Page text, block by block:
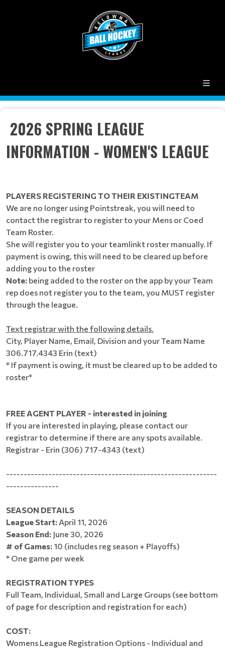
2026 SPRING LEAGUE
INFORMATION - WOMEN'S LEAGUE
PLAYERS REGISTERING TO THEIR EXISTINGTEAM
We are no longer using Pointstreak, you will need to
contact the registrar to register to your Mens or Coed
Team Roster.
She will register you to your teamlinkt roster manually. If
payment is owing, this will need to be cleared up before
adding you to the roster
Note: being added to the roster on the app by your Team
rep does not register you to the team, you MUST register
through the league.
Text registrar with the following details.
City, Player Name, Email, Division and your Team Name
306.717.4343 Erin (text)
* If payment is owing, it must be cleared up to be added to
roster*
FREE AGENT PLAYER - interested in joining
If you are interested in playing, please contact our
registrar to determine if there are any spots available.
Registrar - Erin (306) 717-4343 (text)
------------------------------------------------------------
---------------
SEASON DETAILS
League Start: April 11, 2026
Season End: June 30, 2026
# of Games: 10 (includes reg season + Playoffs)
* One game per week
REGISTRATION TYPES
Full Team, Individual, Small and Large Groups (see bottom
of page for description and registration for each)
COST:
Womens League Registration Options - Individual and